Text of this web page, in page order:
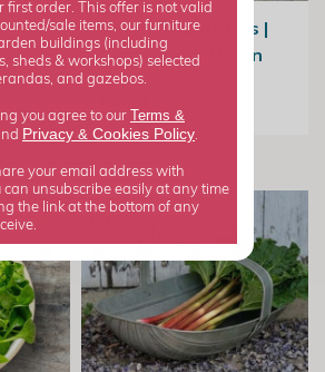
Melon Charentais |
Cantaloupe Melon
first order. This offer is not valid
sale items, our furniture
buildings (including
sheds & workshops) selected
and gazebos.
you agree to our Terms &
Privacy & Cookies Policy.
your email address with
can unsubscribe easily at any time
the link at the bottom of any